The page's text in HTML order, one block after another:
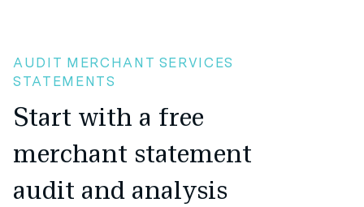
AUDIT MERCHANT SERVICES
STATEMENTS
Start with a free
merchant statement
audit and analysis